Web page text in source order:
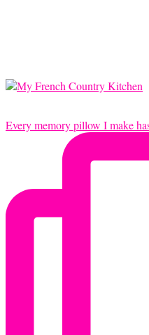
Every memory pillow I make